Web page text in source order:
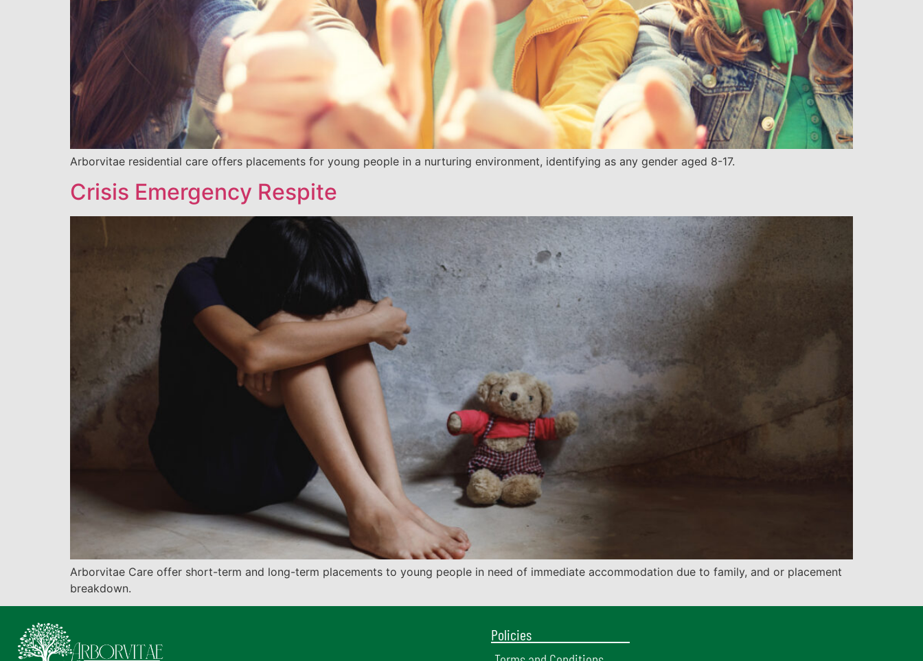
Arborvitae residential care offers placements for young people in a nurturing environment, identifying as any gender aged 8-17.
Crisis Emergency Respite
Arborvitae Care offer short-term and long-term placements to young people in need of immediate accommodation due to family, and or placement
breakdown.
Policies